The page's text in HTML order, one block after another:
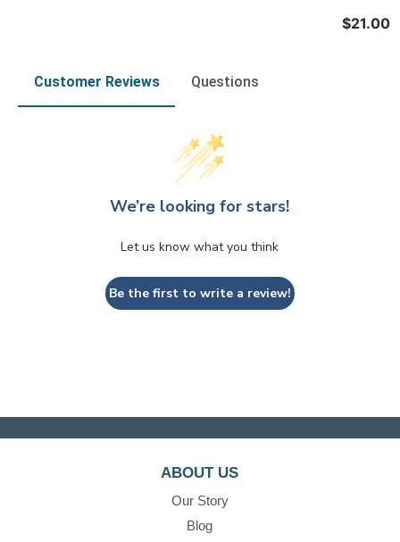
$21.00
Customer Reviews Questions
We’re looking for stars!
Let us know what you think
Be the first to write a review!
ABOUT US
Our Story
Blog